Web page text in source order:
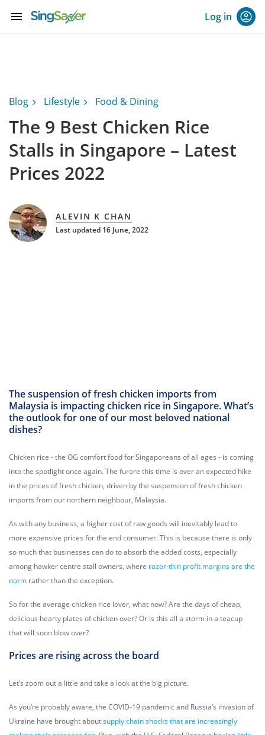
menu Log in
Blog Lifestyle Food & Dining
The 9 Best Chicken Rice
Stalls in Singapore – Latest
Prices 2022
ALEVIN K CHAN
Last updated 16 June, 2022
The suspension of fresh chicken imports from
Malaysia is impacting chicken rice in Singapore. What’s
the outlook for one of our most beloved national
dishes?
Chicken rice - the OG comfort food for Singaporeans of all ages - is coming
into the spotlight once again. The furore this time is over an expected hike
in the prices of fresh chicken, driven by the suspension of fresh chicken
imports from our northern neighbour, Malaysia.
As with any business, a higher cost of raw goods will inevitably lead to
more expensive prices for the end consumer. This is because there is only
so much that businesses can do to absorb the added costs, especially
among hawker centre stall owners, where razor-thin profit margins are the
norm rather than the exception.
So for the average chicken rice lover, what now? Are the days of cheap,
delicious hearty plates of chicken over? Or is this all a storm in a teacup
that will soon blow over?
Prices are rising across the board
Let’s zoom out a little and take a look at the big picture.
As you’re probably aware, the COVID-19 pandemic and Russia’s invasion of
Ukraine have brought aboutsupply chain shocks that are increasingly